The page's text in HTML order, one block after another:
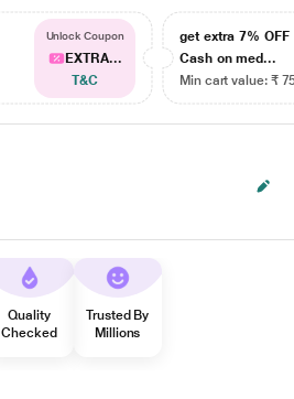
Unlock Coupon
EXTRA...
T&C
get extra 7% OFF
Cash on med...
Min cart value: ₹
Quality
Checked
Trusted By
Millions